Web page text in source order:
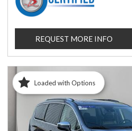
REQUEST MORE INFO
Loaded with Options